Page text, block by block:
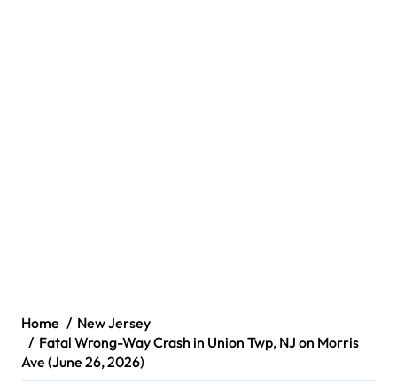
Home
New Jersey
Fatal Wrong-Way Crash in Union Twp, NJ on Morris
Ave (June 26, 2026)